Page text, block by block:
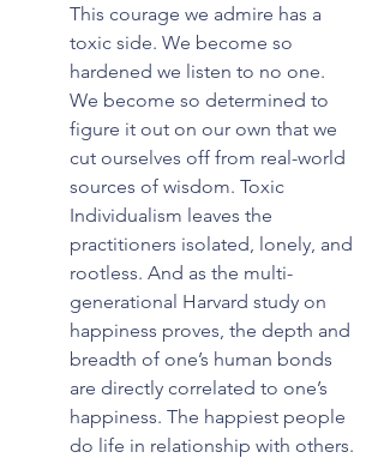
This courage we admire has a
toxic side. We become so
hardened we listen to no one.
We become so determined to
figure it out on our own that we
cut ourselves off from real-world
sources of wisdom. Toxic
Individualism leaves the
practitioners isolated, lonely, and
rootless. And as the multi-
generational Harvard study on
happiness proves, the depth and
breadth of one’s human bonds
are directly correlated to one’s
happiness. The happiest people
do life in relationship with others.